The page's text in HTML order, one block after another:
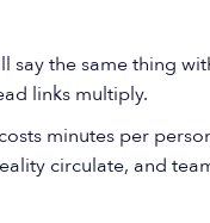
say the same thing
links multiply.
minutes per
circulate, and